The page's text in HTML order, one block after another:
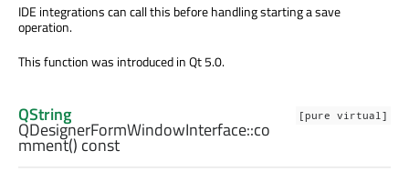
IDE integrations can call this before handling starting a save
operation.
This function was introduced in Qt 5.0.
[pure virtual]
QString
QDesignerFormWindowInterface::co
mment() const